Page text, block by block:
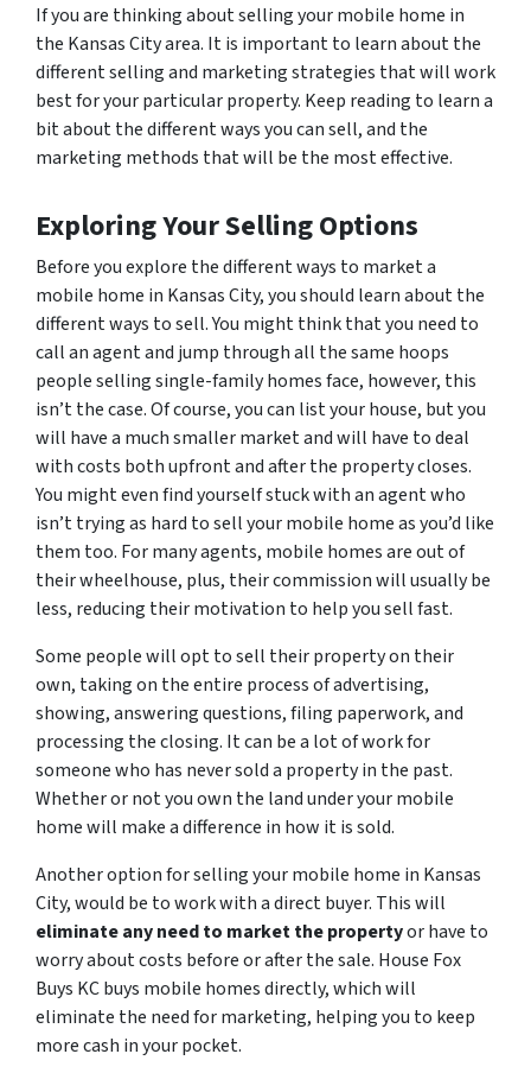
If you are thinking about selling your mobile home in
the Kansas City area. It is important to learn about the
different selling and marketing strategies that will work
best for your particular property. Keep reading to learn a
bit about the different ways you can sell, and the
marketing methods that will be the most effective.
Exploring Your Selling Options
Before you explore the different ways to market a
mobile home in Kansas City, you should learn about the
different ways to sell. You might think that you need to
call an agent and jump through all the same hoops
people selling single-family homes face, however, this
isn’t the case. Of course, you can list your house, but you
will have a much smaller market and will have to deal
with costs both upfront and after the property closes.
You might even find yourself stuck with an agent who
isn’t trying as hard to sell your mobile home as you’d like
them too. For many agents, mobile homes are out of
their wheelhouse, plus, their commission will usually be
less, reducing their motivation to help you sell fast.
Some people will opt to sell their property on their
own, taking on the entire process of advertising,
showing, answering questions, filing paperwork, and
processing the closing. It can be a lot of work for
someone who has never sold a property in the past.
Whether or not you own the land under your mobile
home will make a difference in how it is sold.
Another option for selling your mobile home in Kansas
City, would be to work with a direct buyer. This will
eliminate any need to market the propertyor have to
worry about costs before or after the sale. House Fox
Buys KC buys mobile homes directly, which will
eliminate the need for marketing, helping you to keep
more cash in your pocket.